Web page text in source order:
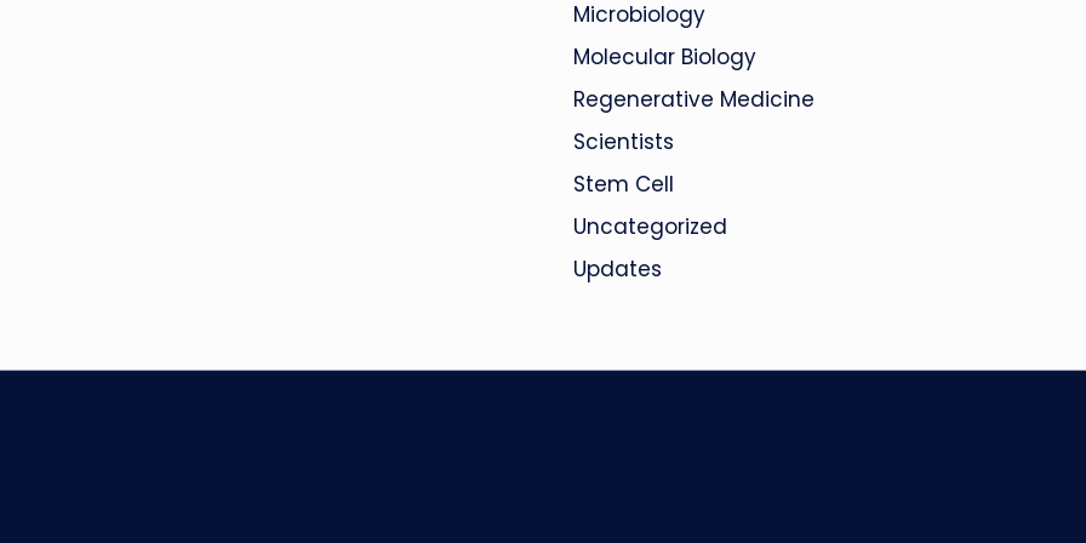
Microbiology
Molecular Biology
Regenerative Medicine
Scientists
Stem Cell
Uncategorized
Updates